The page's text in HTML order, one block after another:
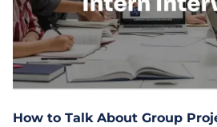
How to Talk About Group